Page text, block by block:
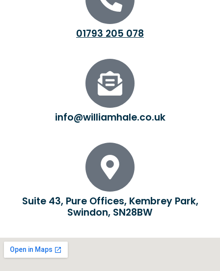
01793 205 078
info@williamhale.co.uk
Suite 43, Pure Offices, Kembrey Park,
Swindon, SN28BW